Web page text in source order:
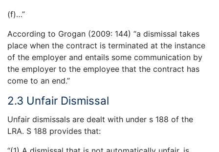
(f)…”
According to Grogan (2009: 144) “a dismissal takes
place when the contract is terminated at the instance
of the employer and entails some communication by
the employer to the employee that the contract has
come to an end.”
2.3 Unfair Dismissal
Unfair dismissals are dealt with under s 188 of the
LRA. S 188 provides that: